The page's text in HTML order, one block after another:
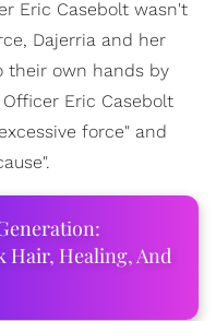
Eric Casebolt wasn't
Dajerria and her
their own hands by
Eric Casebolt
force" and
Hair, Healing, And